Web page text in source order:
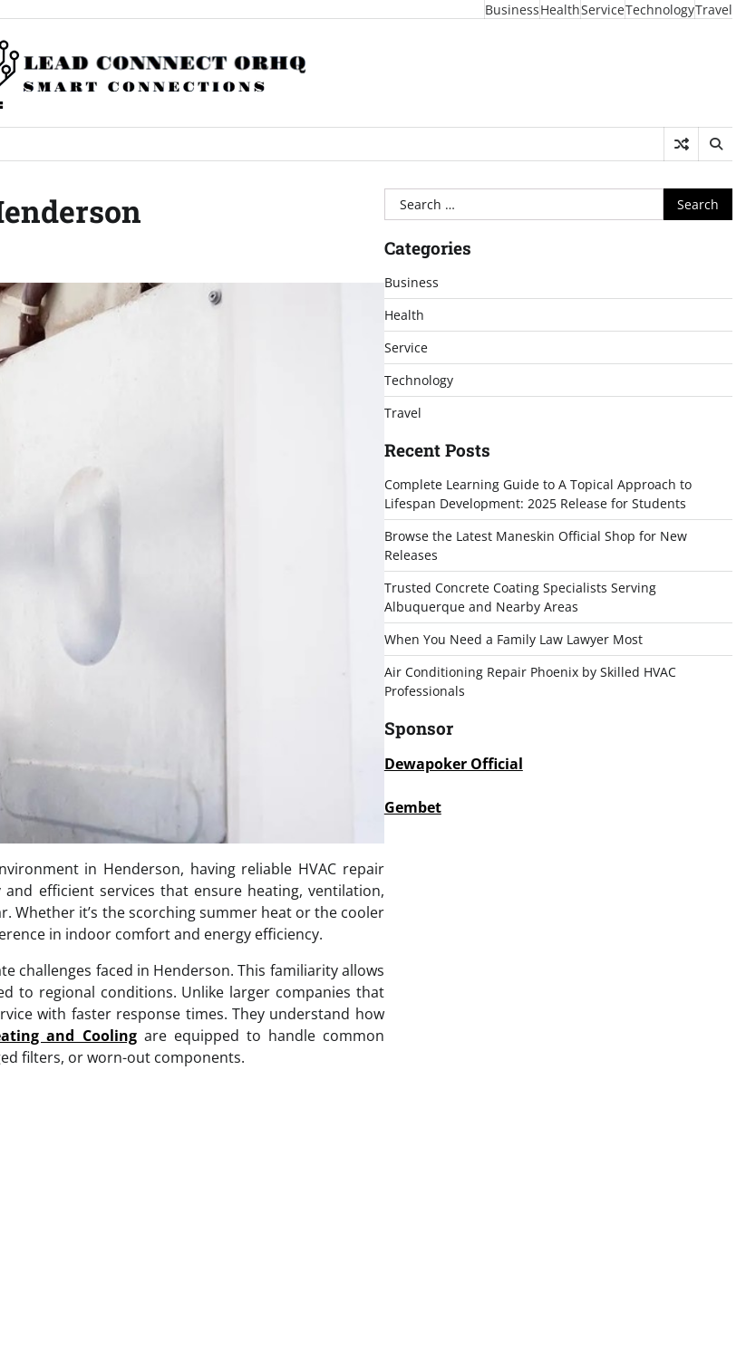
BusinessHealthServiceTechnologyTravel
in Henderson, having reliable HVAC repair
efficient services that ensure heating, ventilation,
it’s the scorching summer heat or the cooler
in indoor comfort and energy efficiency.
challenges faced in Henderson. This familiarity allows
to regional conditions. Unlike larger companies that
with faster response times. They understand how
and Coolingare equipped to handle common
filters, or worn-out components.
Search
for:
Categories
Business
Health
Service
Technology
Travel
Recent Posts
Complete Learning Guide to A Topical Approach to
Lifespan Development: 2025 Release for Students
Browse the Latest Maneskin Official Shop for New
Releases
Trusted Concrete Coating Specialists Serving
Albuquerque and Nearby Areas
When You Need a Family Law Lawyer Most
Air Conditioning Repair Phoenix by Skilled HVAC
Professionals
Sponsor
Dewapoker Official
Gembet